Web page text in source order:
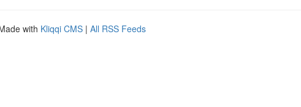
with Kliqqi CMS | All RSS Feeds